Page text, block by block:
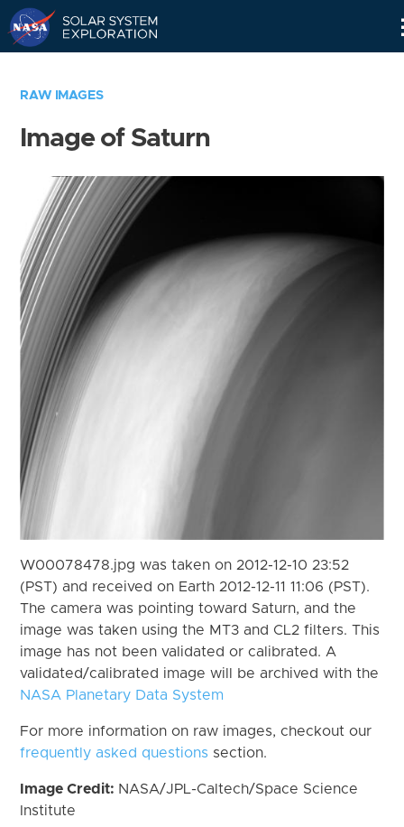
RAW IMAGES
Image of Saturn
W00078478.jpg was taken on 2012-12-10 23:52
(PST) and received on Earth 2012-12-11 11:06 (PST).
The camera was pointing toward Saturn, and the
image was taken using the MT3 and CL2 filters. This
image has not been validated or calibrated. A
validated/calibrated image will be archived with the
NASA Planetary Data System
For more information on raw images, checkout our
frequently asked questions section.
Image Credit: NASA/JPL-Caltech/Space Science
Institute